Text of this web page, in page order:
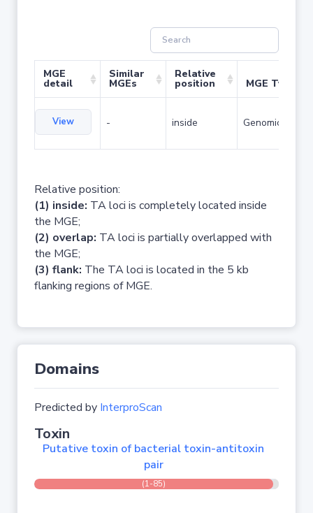
MGE
detail
Similar
MGEs
Relative
position MGE Type
View - inside Genomic island
Relative position:
(1) inside: TA loci is completely located inside
the MGE;
(2) overlap: TA loci is partially overlapped with
the MGE;
(3) flank: The TA loci is located in the 5 kb
flanking regions of MGE.
Domains
Predicted by InterproScan
Toxin
Putative toxin of bacterial toxin-antitoxin
pair
(1-85)